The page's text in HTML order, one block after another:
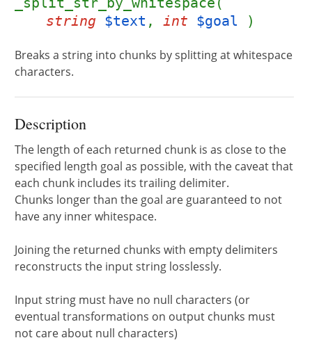
string $text ,int $goal )
Breaks a string into chunks by splitting at whitespace
characters.
Description
The length of each returned chunk is as close to the
specified length goal as possible, with the caveat that
each chunk includes its trailing delimiter.
Chunks longer than the goal are guaranteed to not
have any inner whitespace.
Joining the returned chunks with empty delimiters
reconstructs the input string losslessly.
Input string must have no null characters (or
eventual transformations on output chunks must
not care about null characters)